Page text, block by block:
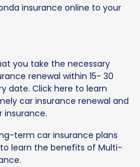
insurance online to your
you take the necessary
renewal within 15- 30
date. Click here to learn
car insurance renewal and
insurance.
term car insurance plans
learn the benefits of Multi-